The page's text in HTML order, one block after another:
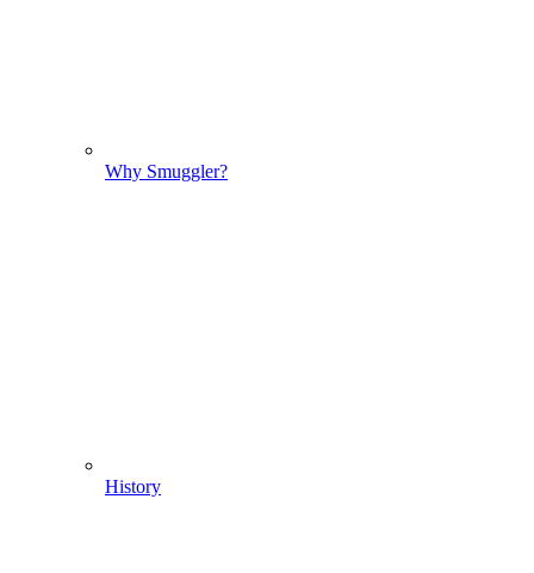
Why Smuggler?
History